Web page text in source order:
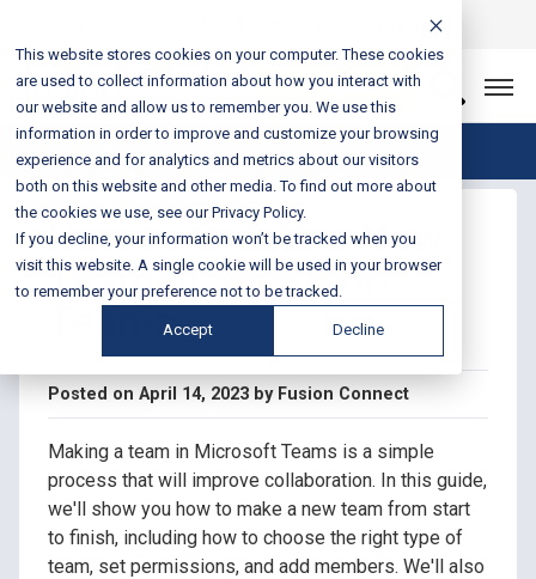
This website stores cookies on your computer. These cookies
are used to collect information about how you interact with
our website and allow us to remember you. We use this
information in order to improve and customize your browsing
experience and for analytics and metrics about our visitors
both on this website and other media. To find out more about
the cookies we use, see our Privacy Policy.
If you decline, your information won’t be tracked when you
visit this website. A single cookie will be used in your browser
to remember your preference not to be tracked.
Accept Decline
888-301-1721
Let’s Connect
Blog Home
How to Create a New
Team in Microsoft
Teams
Posted on April 14, 2023 by Fusion Connect
Making a team in Microsoft Teams is a simple
process that will improve collaboration. In this guide,
we'll show you how to make a new team from start
to finish, including how to choose the right type of
team, set permissions, and add members. We'll also